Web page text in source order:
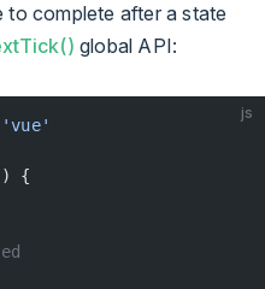
complete after a state
global API:
js
{